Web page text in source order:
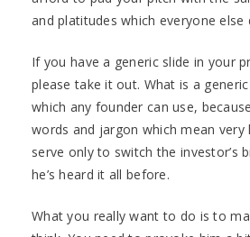
and platitudes which everyone else
If you have a generic slide in your
please take it out. What is a generic
which any founder can use,
words and jargon which mean
serve only to switch the investor’s
he’s heard it all before.
What you really want to do is to